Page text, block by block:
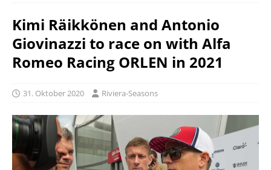
Kimi Räikkönen and Antonio
Giovinazzi to race on with Alfa
Romeo Racing ORLEN in 2021
31. Oktober 2020 Riviera-Seasons